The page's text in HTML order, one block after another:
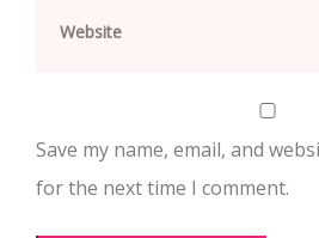
Save my name, email, and
for the next time I comment.